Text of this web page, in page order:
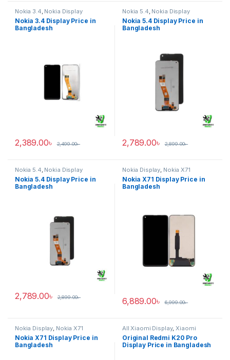
Nokia 3.4, Nokia Display
Nokia 3.4 Display Price in
Bangladesh
2,389.00৳ 2,499.00৳
Nokia 5.4, Nokia Display
Nokia 5.4 Display Price in
Bangladesh
2,789.00৳ 2,899.00৳
Nokia 5.4, Nokia Display
Nokia 5.4 Display Price in
Bangladesh
2,789.00৳ 2,899.00৳
Nokia Display, Nokia X71
Nokia X71 Display Price in
Bangladesh
6,889.00৳ 6,999.00৳
Nokia Display, Nokia X71
Nokia X71 Display Price in
Bangladesh
All Xiaomi Display,Xiaomi
Redmi K20 Pro
Original Redmi K20 Pro
Display Price in Bangladesh